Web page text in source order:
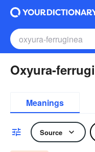
Oxyura-
Meanings
Source